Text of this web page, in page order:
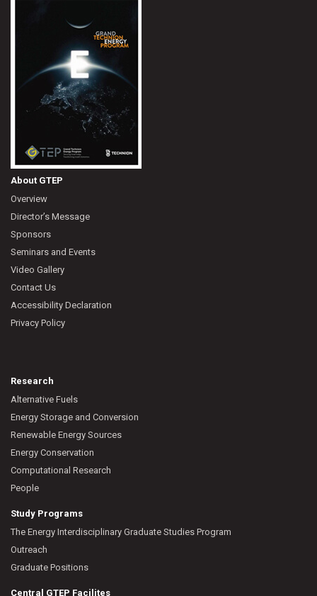
About GTEP
Overview
Director’s Message
Sponsors
Seminars and Events
Video Gallery
Contact Us
Accessibility Declaration
Privacy Policy
Research
Alternative Fuels
Energy Storage and Conversion
Renewable Energy Sources
Energy Conservation
Computational Research
People
Study Programs
The Energy Interdisciplinary Graduate Studies Program
Outreach
Graduate Positions
Central GTEP Facilites